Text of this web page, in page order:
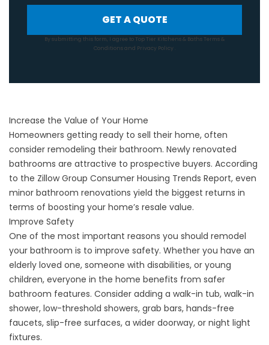
GET A QUOTE
By submitting this form, I agree to Top Tier Kitchens & Baths Terms &
Conditionsand Privacy Policy
Increase the Value of Your Home
Homeowners getting ready to sell their home, often
consider remodeling their bathroom. Newly renovated
bathrooms are attractive to prospective buyers. According
to the Zillow Group Consumer Housing Trends Report, even
minor bathroom renovations yield the biggest returns in
terms of boosting your home’s resale value.
Improve Safety
One of the most important reasons you should remodel
your bathroom is to improve safety. Whether you have an
elderly loved one, someone with disabilities, or young
children, everyone in the home benefits from safer
bathroom features. Consider adding a walk-in tub, walk-in
shower, low-threshold showers, grab bars, hands-free
faucets, slip-free surfaces, a wider doorway, or night light
fixtures.